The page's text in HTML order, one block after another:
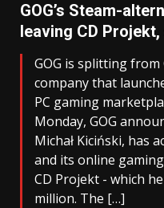
GOG’s Steam-
leaving CD
GOG is splitting
company that
PC gaming
Monday, GOG
Michał Kiciński, has
and its online
CD Projekt - which
million. The […]